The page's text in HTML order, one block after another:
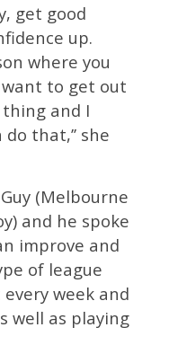
get good
up.
where you
want to get out
and I
that,’’ she
(Melbourne
and he spoke
improve and
of league
week and
well as playing